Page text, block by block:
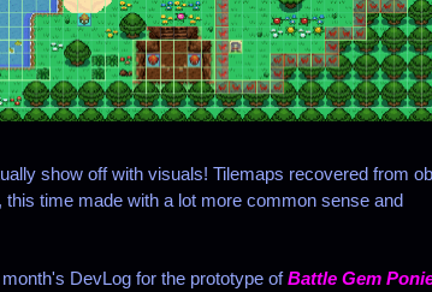
show off with visuals! Tilemaps recovered from
time made with a lot more common sense and
DevLog for the prototype of Battle Gem